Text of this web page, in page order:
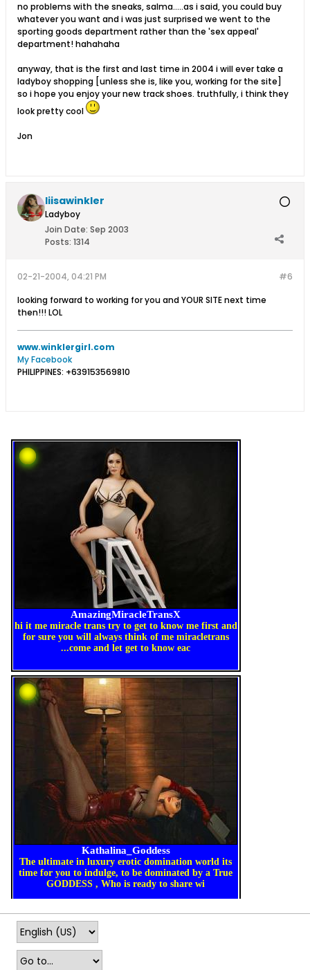
no problems with the sneaks, salma.....as i said, you could buy
whatever you want and i was just surprised we went to the
sporting goods department rather than the 'sex appeal'
department! hahahaha
anyway, that is the first and last time in 2004 i will ever take a
ladyboy shopping [unless she is, like you, working for the site]
so i hope you enjoy your new track shoes. truthfully, i think they
look pretty cool
Jon
liisawinkler
Ladyboy
Join Date: Sep 2003
Posts: 1314
#6
02-21-2004, 04:21 PM
looking forward to working for you and YOUR SITE next time
then!!! LOL
www.winklergirl.com
My Facebook
PHILIPPINES: +639153569810